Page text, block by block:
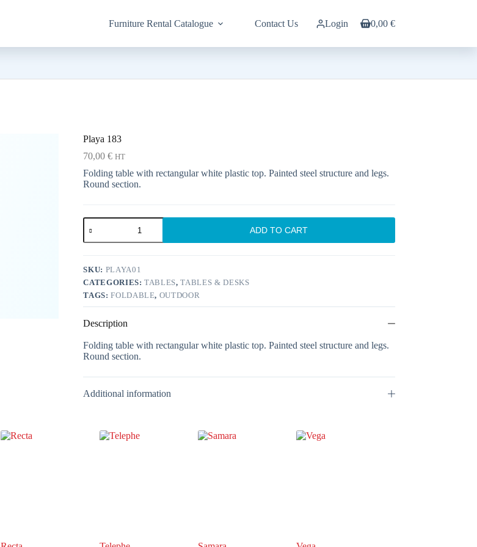
Furniture Rental Catalogue Contact Us Login
Shopping
0,00 €
Playa 183
70,00€ HT
Folding table with rectangular white plastic top. Painted steel structure and legs.
Round section.
Playa
183
quantity
ADD TO CART
SKU: PLAYA01
CATEGORIES:TABLES,TABLES & DESKS
TAGS:FOLDABLE, OUTDOOR
Description
Folding table with rectangular white plastic top. Painted steel structure and legs.
Round section.
Additional information